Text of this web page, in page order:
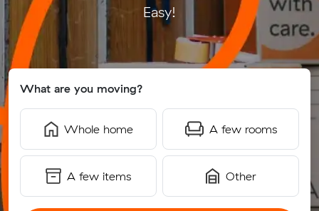
Easy!
What are you moving?
Whole home A few rooms
A few items Other